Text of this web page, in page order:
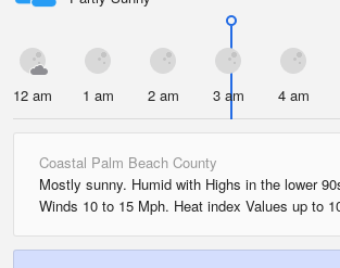
12 am 1 am 2 am 3 am 4 am
Coastal Palm Beach County
Mostly sunny. Humid with Highs in the lower
Winds 10 to 15 Mph. Heat index Values up to